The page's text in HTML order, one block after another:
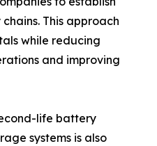
This approach
while reducing
and improving
life battery
systems is also